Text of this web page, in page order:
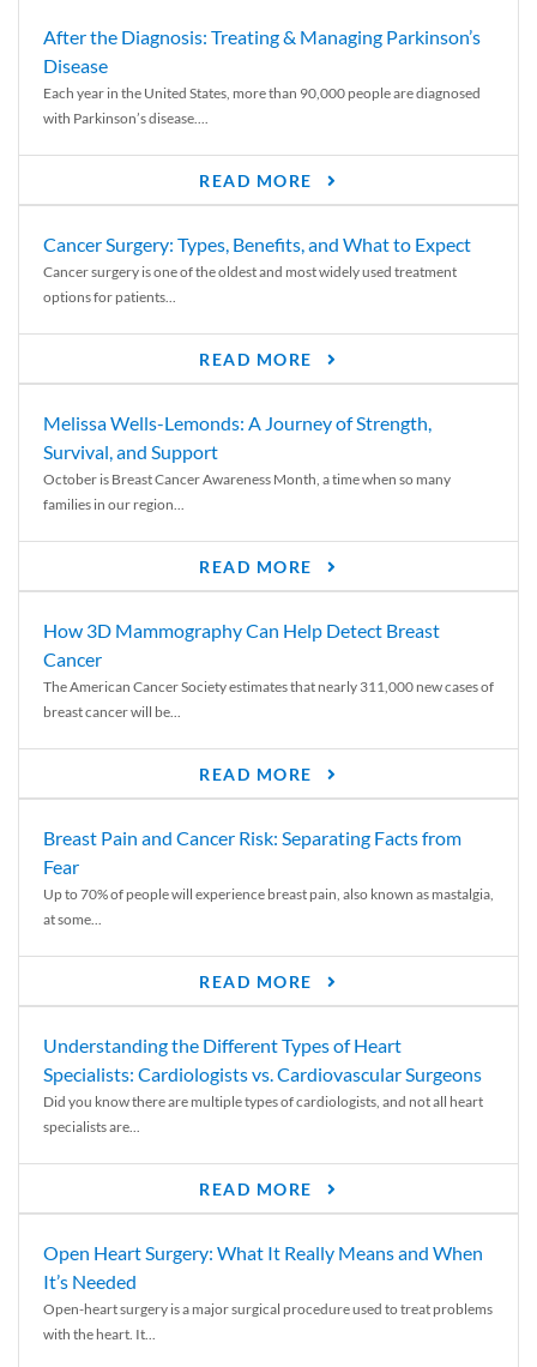
After the Diagnosis: Treating & Managing Parkinson’s
Disease
Each year in the United States, more than 90,000 people are diagnosed
with Parkinson’s disease....
READ MORE
Cancer Surgery: Types, Benefits, and What to Expect
Cancer surgery is one of the oldest and most widely used treatment
options for patients...
READ MORE
Melissa Wells-Lemonds: A Journey of Strength,
Survival, and Support
October is Breast Cancer Awareness Month, a time when so many
families in our region...
READ MORE
How 3D Mammography Can Help Detect Breast
Cancer
The American Cancer Society estimates that nearly 311,000 new cases of
breast cancer will be...
READ MORE
Breast Pain and Cancer Risk: Separating Facts from
Fear
Up to 70% of people will experience breast pain, also known as mastalgia,
at some...
READ MORE
Understanding the Different Types of Heart
Specialists: Cardiologists vs. Cardiovascular Surgeons
Did you know there are multiple types of cardiologists, and not all heart
specialists are...
READ MORE
Open Heart Surgery: What It Really Means and When
It’s Needed
Open-heart surgery is a major surgical procedure used to treat problems
with the heart. It...